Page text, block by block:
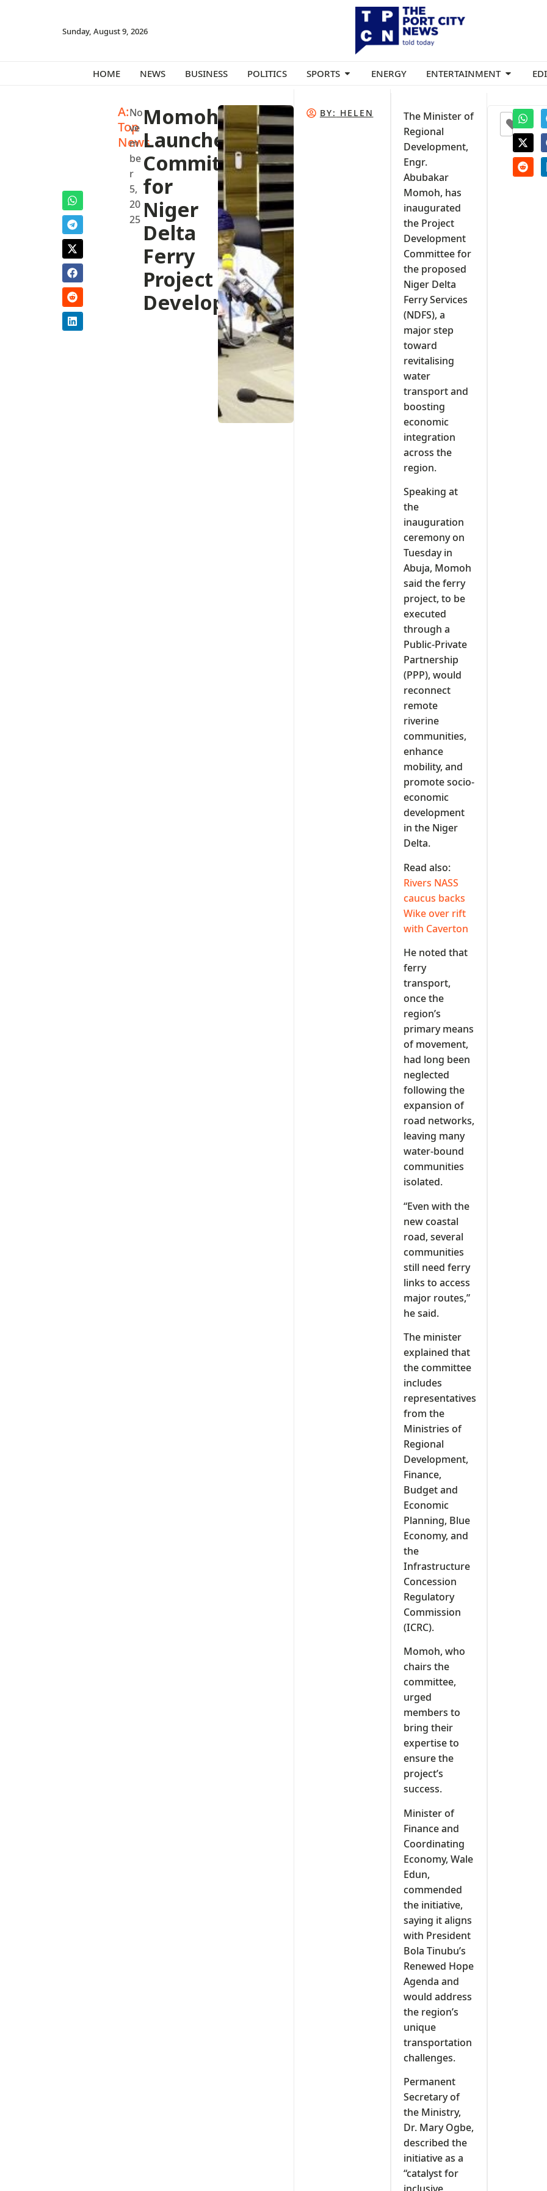
Sunday, August 9, 2026
HOME NEWS BUSINESS POLITICS SPORTS ENERGY ENTERTAINMENT
A:
Top
News
No
ve
m
be
r
5,
20
25
Momoh
Launches
Committee
for
Niger
Delta
Ferry
Project
Development
BY: HELEN
The Minister of
Regional
Development,
Engr.
Abubakar
Momoh, has
inaugurated
the Project
Development
Committee for
the proposed
Niger Delta
Ferry Services
(NDFS), a
major step
toward
revitalising
water
transport and
boosting
economic
integration
across the
region.
Speaking at
the
inauguration
ceremony on
Tuesday in
Abuja, Momoh
said the ferry
project, to be
executed
through a
Public-Private
Partnership
(PPP), would
reconnect
remote
riverine
communities,
enhance
mobility, and
promote socio-
economic
development
in the Niger
Delta.
Read also:
Rivers NASS
caucus backs
Wike over rift
with Caverton
He noted that
ferry
transport,
once the
region’s
primary means
of movement,
had long been
neglected
following the
expansion of
road networks,
leaving many
water-bound
communities
isolated.
“Even with the
new coastal
road, several
communities
still need ferry
links to access
major routes,”
he said.
The minister
explained that
the committee
includes
representatives
from the
Ministries of
Regional
Development,
Finance,
Budget and
Economic
Planning, Blue
Economy, and
the
Infrastructure
Concession
Regulatory
Commission
(ICRC).
Momoh, who
chairs the
committee,
urged
members to
bring their
expertise to
ensure the
project’s
success.
Minister of
Finance and
Coordinating
Economy, Wale
Edun,
commended
the initiative,
saying it aligns
with President
Bola Tinubu’s
Renewed Hope
Agenda and
would address
the region’s
unique
transportation
challenges.
Permanent
Secretary of
the Ministry,
Dr. Mary Ogbe,
described the
initiative as a
“catalyst for
0